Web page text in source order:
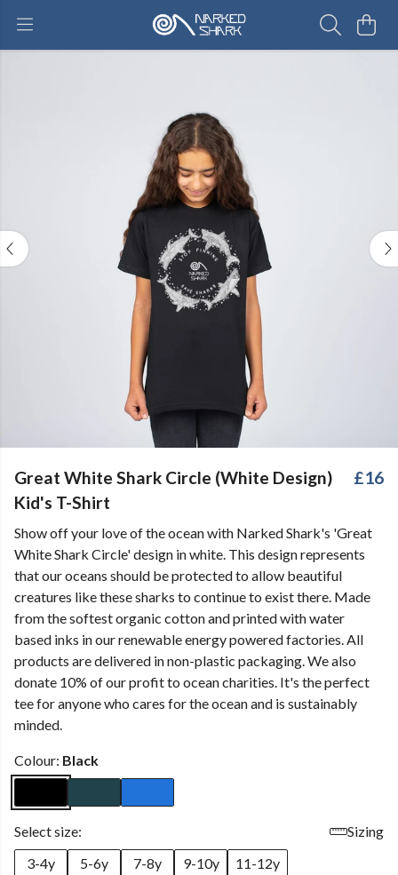
Great White Shark Circle (White Design)
Kid's T-Shirt
£16
Show off your love of the ocean with Narked Shark's 'Great
White Shark Circle' design in white. This design represents
that our oceans should be protected to allow beautiful
creatures like these sharks to continue to exist there. Made
from the softest organic cotton and printed with water
based inks in our renewable energy powered factories. All
products are delivered in non-plastic packaging. We also
donate 10% of our profit to ocean charities. It's the perfect
tee for anyone who cares for the ocean and is sustainably
minded.
Colour: Black
Select size:
Sizing
3-4y
5-6y 7-8y 9-10y 11-12y